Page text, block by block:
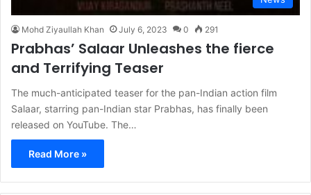
Mohd Ziyaullah Khan July 6, 2023 0 291
Prabhas’ Salaar Unleashes the fierce
and Terrifying Teaser
The much-anticipated teaser for the pan-Indian action film
Salaar, starring pan-Indian star Prabhas, has finally been
released on YouTube. The…
Read More »